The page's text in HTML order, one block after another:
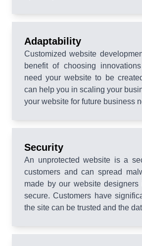
Adaptability
Customized website
benefit of choosing
need your website to be
can help you in scaling your
your website for future business
Security
An unprotected website is a
customers and can spread
made by our website designers
secure. Customers have
the site can be trusted and the